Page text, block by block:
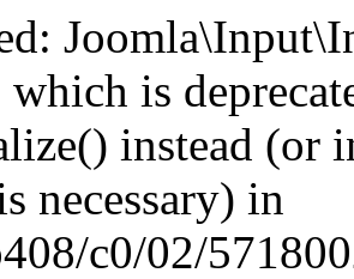
which is
instead
necessary) in
c0/02/